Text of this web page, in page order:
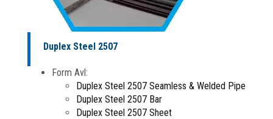
Duplex Steel 2507
Form Avl:
Duplex Steel 2507 Seamless & Welded Pipe
Duplex Steel 2507 Bar
Duplex Steel 2507 Sheet